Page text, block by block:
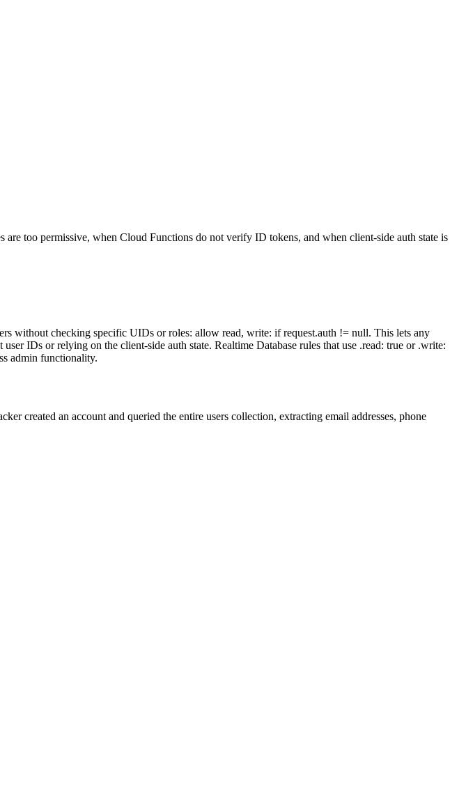
too permissive, when Cloud Functions do not verify ID tokens, and when client-side auth state is
without checking specific UIDs or roles: allow read, write: if request.auth != null. This lets any
IDs or relying on the client-side auth state. Realtime Database rules that use .read: true or .write:
admin functionality.
created an account and queried the entire users collection, extracting email addresses, phone